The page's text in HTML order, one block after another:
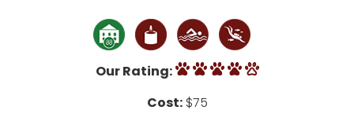
Our Rating:
Cost:$75